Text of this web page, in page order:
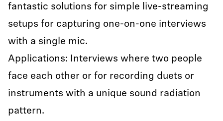
fantastic solutions for simple live-streaming
setups for capturing one-on-one interviews
with a single mic.
Applications: Interviews where two people
face each other or for recording duets or
instruments with a unique sound radiation
pattern.